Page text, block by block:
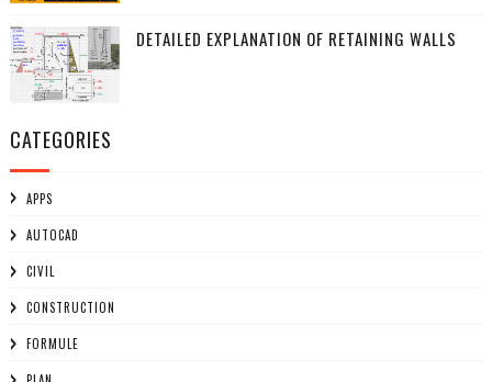
DETAILED EXPLANATION OF RETAINING WALLS
CATEGORIES
APPS
AUTOCAD
CIVIL
CONSTRUCTION
FORMULE